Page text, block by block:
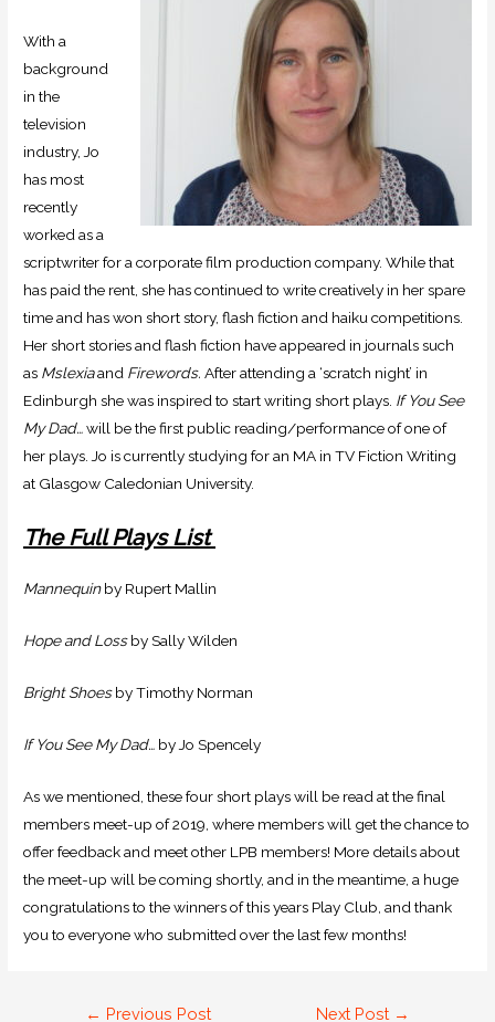
With a
background
in the
television
industry, Jo
has most
recently
worked as a
scriptwriter for a corporate film production company. While that
has paid the rent, she has continued to write creatively in her spare
time and has won short story, flash fiction and haiku competitions.
Her short stories and flash fiction have appeared in journals such
as Mslexiaand Firewords. After attending a ‘scratch night’ in
Edinburgh she was inspired to start writing short plays. If You See
My Dad…will be the first public reading/performance of one of
her plays. Jo is currently studying for an MA in TV Fiction Writing
at Glasgow Caledonian University.
The Full Plays List
Mannequinby Rupert Mallin
Hope and Lossby Sally Wilden
Bright Shoesby Timothy Norman
If You See My Dad… by Jo Spencely
As we mentioned, these four short plays will be read at the final
members meet-up of 2019, where members will get the chance to
offer feedback and meet other LPB members! More details about
the meet-up will be coming shortly, and in the meantime, a huge
congratulations to the winners of this years Play Club, and thank
you to everyone who submitted over the last few months!
← Previous Post Next Post →